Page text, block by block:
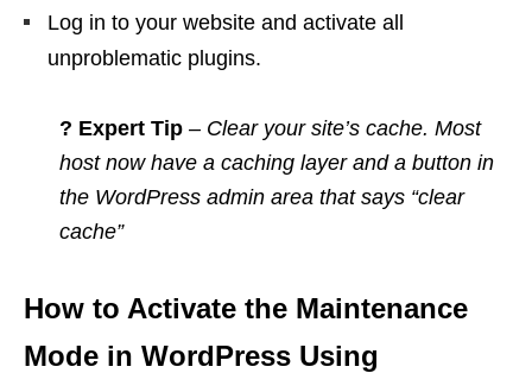
Log in to your website and activate all
unproblematic plugins.
? Expert Tip – Clear your site’s cache. Most
host now have a caching layer and a button in
the WordPress admin area that says “clear
cache”
How to Activate the Maintenance
Mode in WordPress Using